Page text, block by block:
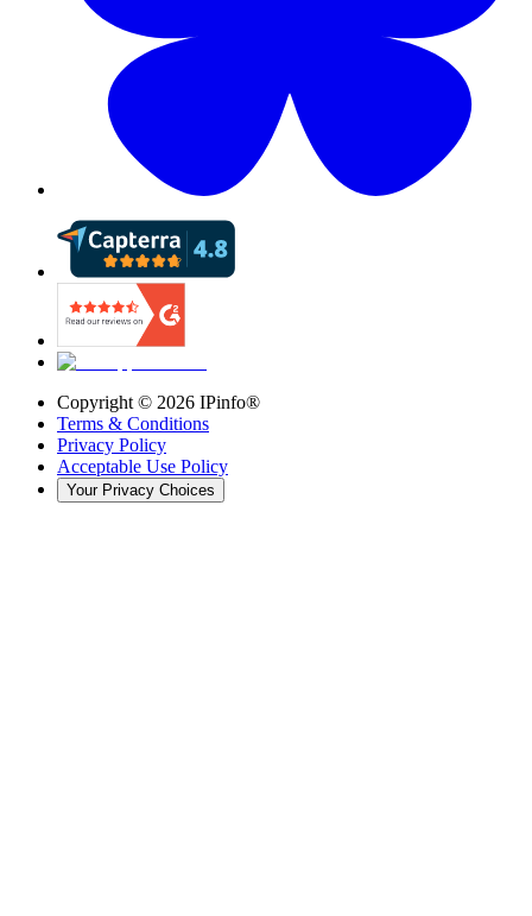
Copyright © 2026 IPinfo®
Terms & Conditions
Privacy Policy
Acceptable Use Policy
Your Privacy Choices